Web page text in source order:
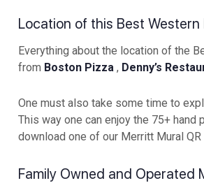
Location of this Best
Everything about the location of the
from Boston Pizza , Denny’s
One must also take some time to
This way one can enjoy the 75+
download one of our Merritt Mural
Family Owned and Operated